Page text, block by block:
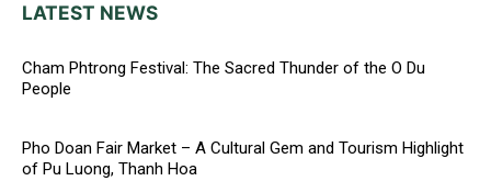
LATEST NEWS
Cham Phtrong Festival: The Sacred Thunder of the O Du
People
Pho Doan Fair Market – A Cultural Gem and Tourism Highlight
of Pu Luong, Thanh Hoa